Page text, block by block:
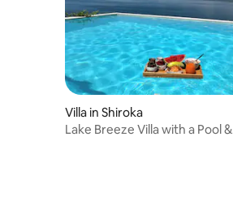
Villa in Shiroka
Lake Breeze Villa with a Pool &